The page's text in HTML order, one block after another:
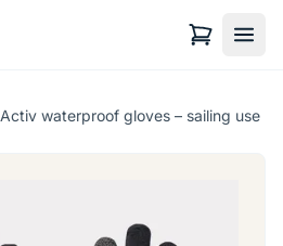
Activ waterproof gloves – sailing use